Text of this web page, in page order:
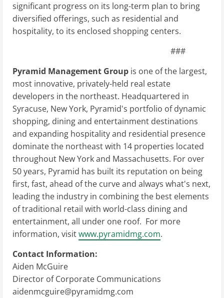
significant progress on its long-term plan to bring
diversified offerings, such as residential and
hospitality, to its enclosed shopping centers.
###
Pyramid Management Group is one of the largest,
most innovative, privately-held real estate
developers in the northeast. Headquartered in
Syracuse, New York, Pyramid's portfolio of dynamic
shopping, dining and entertainment destinations
and expanding hospitality and residential presence
dominate the northeast with 14 properties located
throughout New York and Massachusetts. For over
50 years, Pyramid has built its reputation on being
first, fast, ahead of the curve and always what's next,
leading the industry in combining the best elements
of traditional retail with world-class dining and
entertainment, all under one roof. For more
information, visitwww.pyramidmg.com.
Contact Information:
Aiden McGuire
Director of Corporate Communications
aidenmcguire@pyramidmg.com